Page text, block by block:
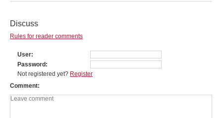
Discuss
Rules for reader comments
User
Password
Not registered yet? Register
Comment